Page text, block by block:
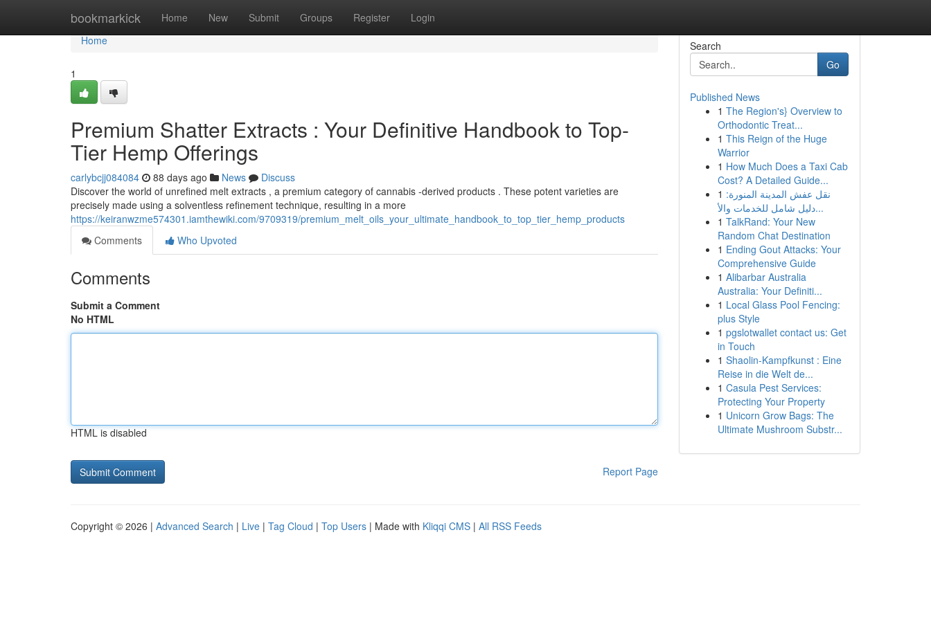
bookmarkick Home New Submit Groups Register Login
Home
Home
1
Premium Shatter Extracts : Your Definitive Handbook to Top-
Tier Hemp Offerings
carlybcjj084084 88 days ago News
Discuss
Discover the world of unrefined melt extracts , a premium category of cannabis -derived products . These potent varieties are
precisely made using a solventless refinement technique, resulting in a more
https://keiranwzme574301.iamthewiki.com/9709319/premium_melt_oils_your_ultimate_handbook_to_top_tier_hemp_products
Comments
Who Upvoted
Comments
Submit a Comment
No HTML
HTML is disabled
Report Page
Search
Go
Published News
1 The Region's} Overview to
Orthodontic Treat...
1 This Reign of the Huge
Warrior
1 How Much Does a Taxi Cab
Cost? A Detailed Guide...
1 نقل عفش المدينة المنورة:
دليل شامل للخدمات والأ...
1 TalkRand: Your New
Random Chat Destination
1 Ending Gout Attacks: Your
Comprehensive Guide
1 Alibarbar Australia
Australia: Your Definiti...
1 Local Glass Pool Fencing:
plus Style
1 pgslotwallet contact us: Get
in Touch
1 Shaolin-Kampfkunst : Eine
Reise in die Welt de...
1 Casula Pest Services:
Protecting Your Property
1 Unicorn Grow Bags: The
Ultimate Mushroom Substr...
Copyright © 2026 | Advanced Search | Live | Tag Cloud | Top Users | Made with Kliqqi CMS | All RSS Feeds